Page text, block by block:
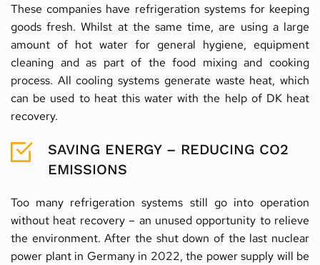
These companies have refrigeration systems for keeping
goods fresh. Whilst at the same time, are using a large
amount of hot water for general hygiene, equipment
cleaning and as part of the food mixing and cooking
process. All cooling systems generate waste heat, which
can be used to heat this water with the help of DK heat
recovery.
SAVING ENERGY – REDUCING CO2
EMISSIONS
Too many refrigeration systems still go into operation
without heat recovery – an unused opportunity to relieve
the environment. After the shut down of the last nuclear
power plant in Germany in 2022, the power supply will be